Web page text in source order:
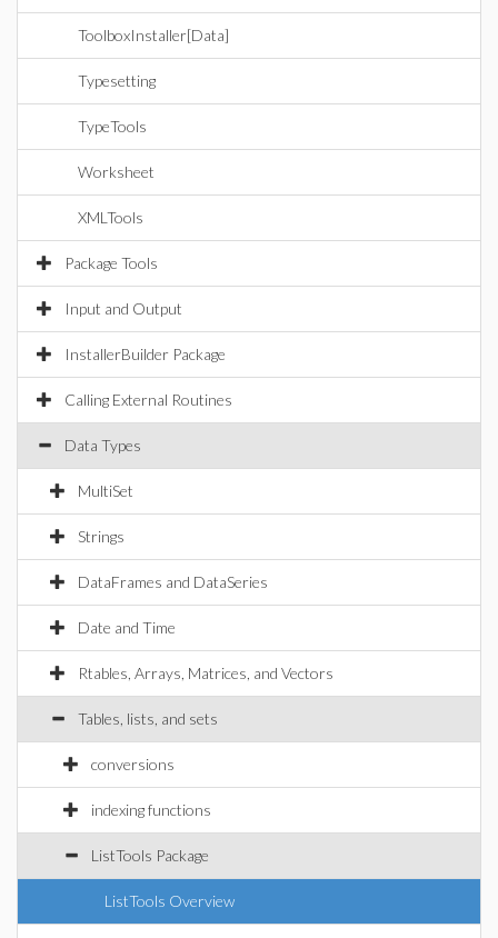
ToolboxInstaller[Data]
Typesetting
TypeTools
Worksheet
XMLTools
Package Tools
Input and Output
InstallerBuilder Package
Calling External Routines
Data Types
MultiSet
Strings
DataFrames and DataSeries
Date and Time
Rtables, Arrays, Matrices, and Vectors
Tables, lists, and sets
conversions
indexing functions
ListTools Package
ListTools Overview